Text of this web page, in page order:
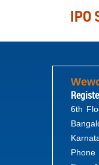
IPO
6th